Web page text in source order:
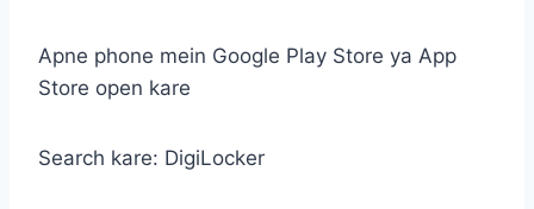
Apne phone mein Google Play Store ya App
Store open kare
Search kare: DigiLocker